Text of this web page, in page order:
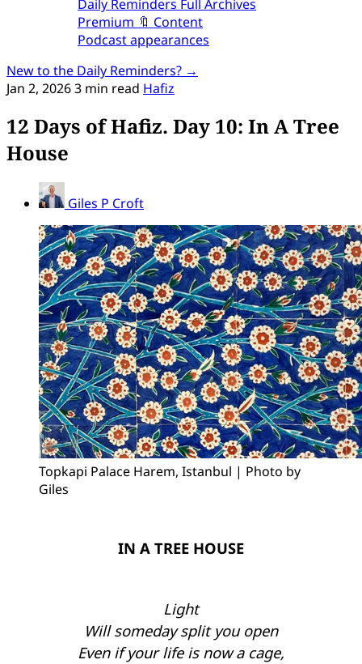
Daily Reminders Full Archives
Premium 🔖 Content
Podcast appearances
New to the Daily Reminders? →
Jan 2, 20263 min read Hafiz
12 Days of Hafiz. Day 10: In A Tree
House
Giles P Croft
Topkapi Palace Harem, Istanbul | Photo by
Giles
IN A TREE HOUSE
Light
Will someday split you open
Even if your life is now a cage,